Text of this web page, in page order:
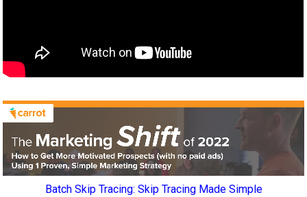
Batch Skip Tracing: Skip Tracing Made Simple